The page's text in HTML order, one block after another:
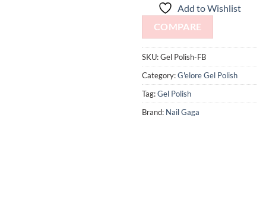
Add to Wishlist
COMPARE
SKU:Gel Polish-FB
Category:G'elore Gel Polish
Tag:Gel Polish
Brand: Nail Gaga